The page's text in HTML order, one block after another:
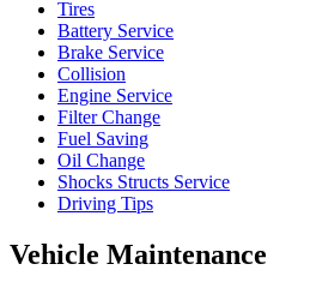
Tires
Battery Service
Brake Service
Collision
Engine Service
Filter Change
Fuel Saving
Oil Change
Shocks Structs Service
Driving Tips
Vehicle Maintenance